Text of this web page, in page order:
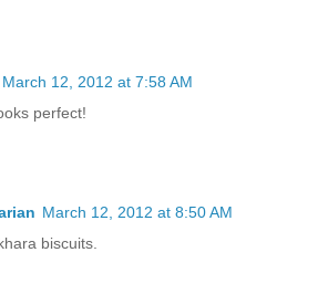
March 12, 2012 at 7:58 AM
perfect!
March 12, 2012 at 8:50 AM
biscuits.